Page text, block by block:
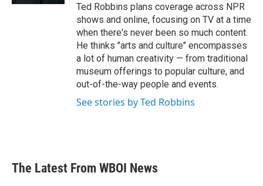
Ted Robbins plans coverage across NPR
shows and online, focusing on TV at a time
when there's never been so much content.
He thinks "arts and culture" encompasses
a lot of human creativity — from traditional
museum offerings to popular culture, and
out-of-the-way people and events.
See stories by Ted Robbins
The Latest From WBOI News